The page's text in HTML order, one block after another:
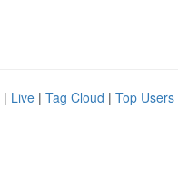
| Live | Tag Cloud | Top Users